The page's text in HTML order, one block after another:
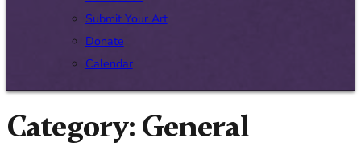
Submit Your Art
Donate
Calendar
Category: General